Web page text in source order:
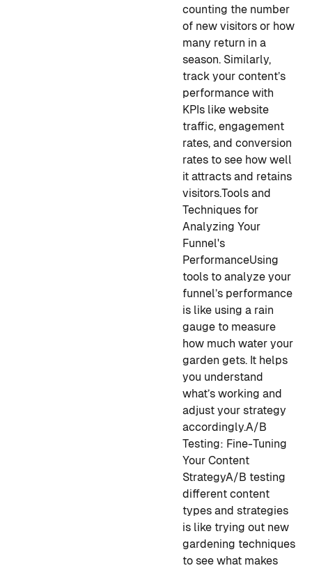
counting the number
of new visitors or how
many return in a
season. Similarly,
track your content’s
performance with
KPIs like website
traffic, engagement
rates, and conversion
rates to see how well
it attracts and retains
visitors.Tools and
Techniques for
Analyzing Your
Funnel's
PerformanceUsing
tools to analyze your
funnel’s performance
is like using a rain
gauge to measure
how much water your
garden gets. It helps
you understand
what’s working and
adjust your strategy
accordingly.A/B
Testing: Fine-Tuning
Your Content
StrategyA/B testing
different content
types and strategies
is like trying out new
gardening techniques
to see what makes